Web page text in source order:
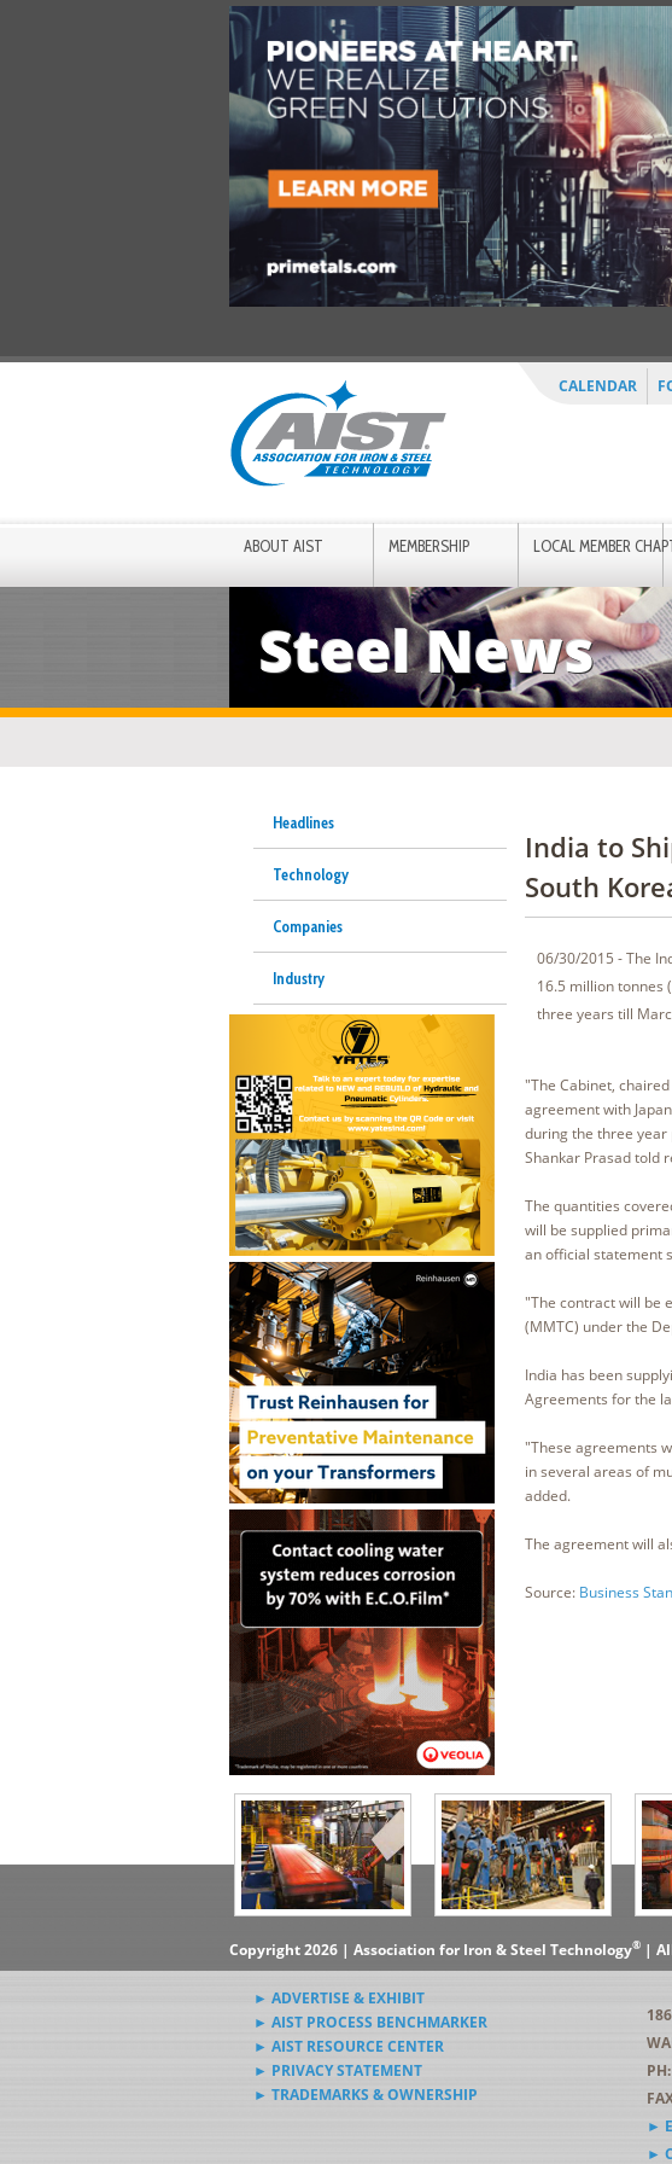
CALENDAR
ABOUT AIST MEMBERSHIP LOCAL MEMBER
Steel News
Headlines
Technology
Companies
Industry
India to
South
06/30/2015 - The
16.5 million tonnes
three years till
"The Cabinet,
agreement with
during the three year
Shankar Prasad told
The quantities
will be supplied
an official statement
"The contract will be
(MMTC) under the
India has been
Agreements for the
"These agreements
in several areas of
added.
The agreement will
Source: Business
Copyright 2026 | Association for Iron & Steel Technology®| All
► ADVERTISE & EXHIBIT
► AIST PROCESS BENCHMARKER
► AIST RESOURCE CENTER
► PRIVACY STATEMENT
► TRADEMARKS & OWNERSHIP
►
►